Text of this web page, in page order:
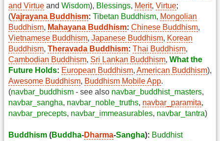
and Virtue and Wisdom), Blessings, Merit, Virtue;
(Vajrayana Buddhism: Tibetan Buddhism, Mongolian
Buddhism, Mahayana Buddhism: Chinese Buddhism,
Vietnamese Buddhism, Japanese Buddhism, Korean
Buddhism, Theravada Buddhism: Thai Buddhism,
Cambodian Buddhism, Sri Lankan Buddhism, What the
Future Holds: European Buddhism, American Buddhism),
Awesome Buddhism, Buddhism Mobile App.
(navbar_buddhism - see also navbar_buddhist_masters,
navbar_sangha, navbar_noble_truths, navbar_paramita,
navbar_precepts, navbar_immeasurables, navbar_tantra)
Buddhism (Buddha-Dharma-Sangha): Buddhist